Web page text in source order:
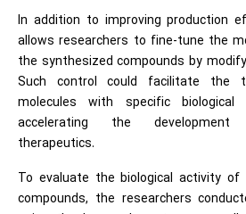
In addition to improving production
allows researchers to fine-tune the
the synthesized compounds by
Such control could facilitate the
molecules with specific biological
accelerating the development
therapeutics.
To evaluate the biological activity
compounds, the researchers